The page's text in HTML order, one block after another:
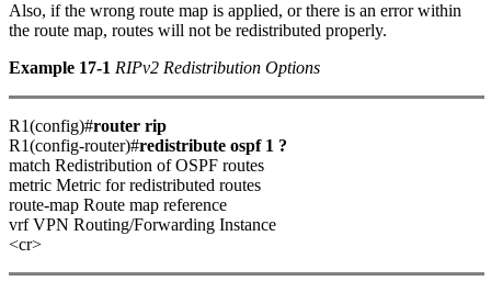
Also, if the wrong route map is applied, or there is an error within
the route map, routes will not be redistributed properly.
Example 17-1 RIPv2 Redistribution Options
R1(config)#router rip
R1(config-router)#redistribute ospf 1 ?
match Redistribution of OSPF routes
metric Metric for redistributed routes
route-map Route map reference
vrf VPN Routing/Forwarding Instance
<cr>